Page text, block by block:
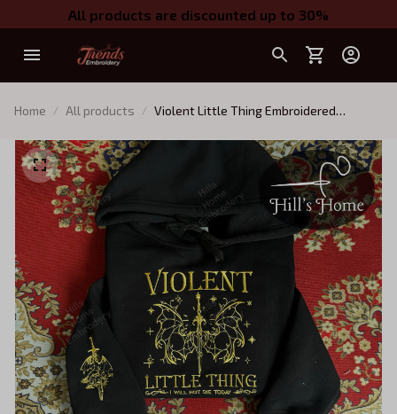
All products are discounted up to 30%
Home All products
Violent Little Thing Embroidered
Fourth Wing Series Embroidered Hoodie,
Fantasy Book Shirt, Dragon Book
Embroidery, Gift for Book Lover